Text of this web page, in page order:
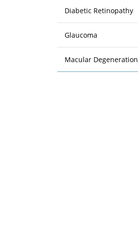
Diabetic Retinopathy
Glaucoma
Macular Degeneration